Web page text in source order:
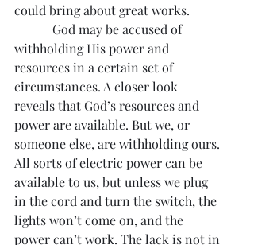
could bring about great works.
God may be accused of
withholding His power and
resources in a certain set of
circumstances. A closer look
reveals that God’s resources and
power are available. But we, or
someone else, are withholding ours.
All sorts of electric power can be
available to us, but unless we plug
in the cord and turn the switch, the
lights won’t come on, and the
power can’t work. The lack is not in